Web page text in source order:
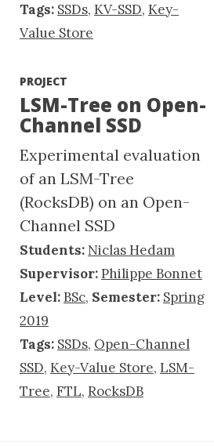
Tags: SSDs, KV-SSD, Key-
Value Store
PROJECT
LSM-Tree on Open-
Channel SSD
Experimental evaluation
of an LSM-Tree
(RocksDB) on an Open-
Channel SSD
Students: Niclas Hedam
Supervisor:Philippe Bonnet
Level: BSc, Semester: Spring
2019
Tags: SSDs, Open-Channel
SSD, Key-Value Store, LSM-
Tree, FTL, RocksDB